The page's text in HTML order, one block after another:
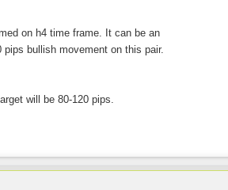
on h4 time frame. It can be an
bullish movement on this pair.
will be 80-120 pips.